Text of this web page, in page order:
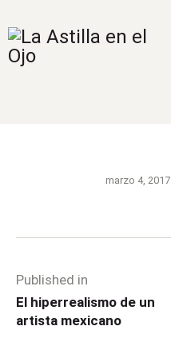
marzo 4, 2017
Published in
El hiperrealismo de un
artista mexicano